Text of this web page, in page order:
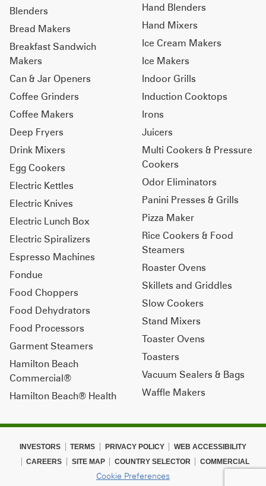
Blenders
Bread Makers
Breakfast Sandwich
Makers
Can & Jar Openers
Coffee Grinders
Coffee Makers
Deep Fryers
Drink Mixers
Egg Cookers
Electric Kettles
Electric Knives
Electric Lunch Box
Electric Spiralizers
Espresso Machines
Fondue
Food Choppers
Food Dehydrators
Food Processors
Garment Steamers
Hamilton Beach
Commercial®
Hamilton Beach® Health
Hand Blenders
Hand Mixers
Ice Cream Makers
Ice Makers
Indoor Grills
Induction Cooktops
Irons
Juicers
Multi Cookers & Pressure
Cookers
Odor Eliminators
Panini Presses & Grills
Pizza Maker
Rice Cookers & Food
Steamers
Roaster Ovens
Skillets and Griddles
Slow Cookers
Stand Mixers
Toaster Ovens
Toasters
Vacuum Sealers & Bags
Waffle Makers
INVESTORS TERMS PRIVACY POLICY
WEB ACCESSIBILITY
CAREERS
SITE MAP COUNTRY SELECTOR COMMERCIAL
Cookie Preferences